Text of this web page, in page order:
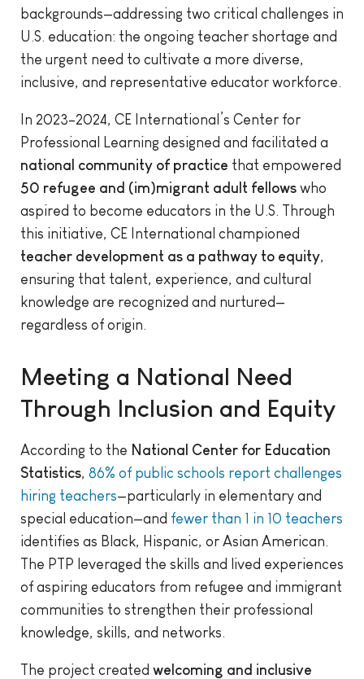
backgrounds—addressing two critical challenges in
U.S. education: the ongoing teacher shortage and
the urgent need to cultivate a more diverse,
inclusive, and representative educator workforce.
In 2023–2024, CE International’s Center for
Professional Learning designed and facilitated a
national community of practice that empowered
50 refugee and (im)migrant adult fellows who
aspired to become educators in the U.S. Through
this initiative, CE International championed
teacher development as a pathway to equity,
ensuring that talent, experience, and cultural
knowledge are recognized and nurtured—
regardless of origin.
Meeting a National Need
Through Inclusion and Equity
According to the National Center for Education
Statistics, 86% of public schools report challenges
hiring teachers—particularly in elementary and
special education—and fewer than 1 in 10 teachers
identifies as Black, Hispanic, or Asian American.
The PTP leveraged the skills and lived experiences
of aspiring educators from refugee and immigrant
communities to strengthen their professional
knowledge, skills, and networks.
The project created welcoming and inclusive